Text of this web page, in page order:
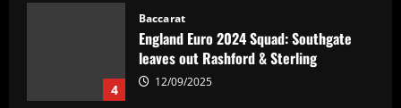
4
Baccarat
England Euro 2024 Squad: Southgate
leaves out Rashford & Sterling
12/09/2025